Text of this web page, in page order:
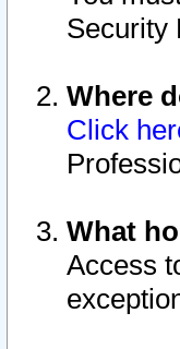
Security
Where
Click
What
Access